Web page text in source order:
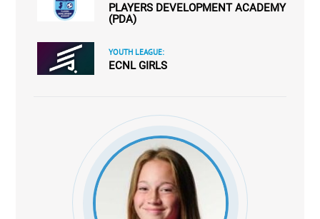
PLAYERS DEVELOPMENT ACADEMY
(PDA)
YOUTH LEAGUE:
ECNL GIRLS